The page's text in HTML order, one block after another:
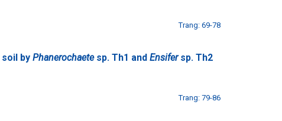
Trang: 69-78
soil byPhanerochaete sp. Th1 andEnsifersp. Th2
Trang: 79-86